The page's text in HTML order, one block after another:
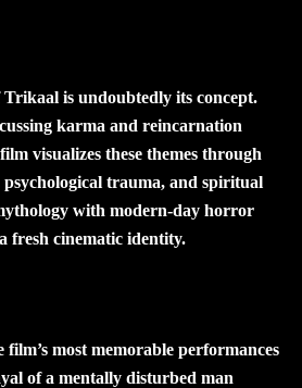
Trikaal is undoubtedly its concept.
karma and reincarnation
visualizes these themes through
trauma, and spiritual
with modern-day horror
fresh cinematic identity.
most memorable performances
of a mentally disturbed man